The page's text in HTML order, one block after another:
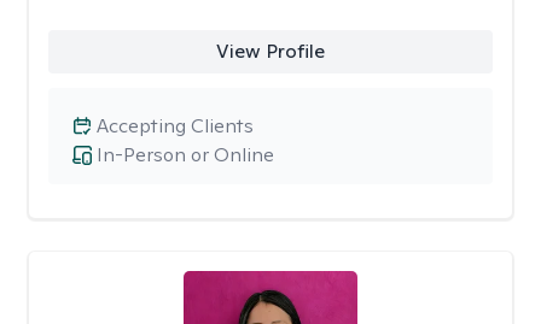
View Profile
In-Person or Online
Accepting Clients